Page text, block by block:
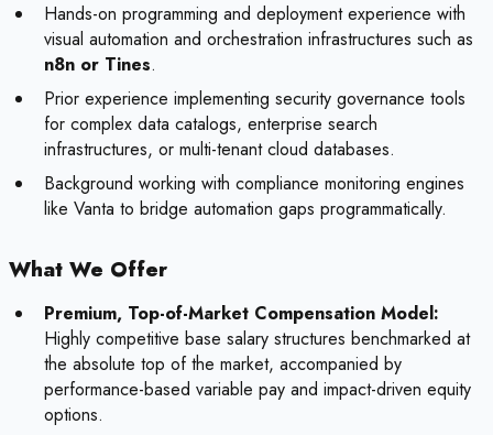
Hands-on programming and deployment experience with
visual automation and orchestration infrastructures such as
n8n or Tines.
Prior experience implementing security governance tools
for complex data catalogs, enterprise search
infrastructures, or multi-tenant cloud databases.
Background working with compliance monitoring engines
like Vanta to bridge automation gaps programmatically.
What We Offer
Premium, Top-of-Market Compensation Model:
Highly competitive base salary structures benchmarked at
the absolute top of the market, accompanied by
performance-based variable pay and impact-driven equity
options.